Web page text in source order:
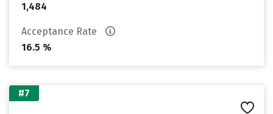
1,484
Acceptance Rate
16.5 %
#7